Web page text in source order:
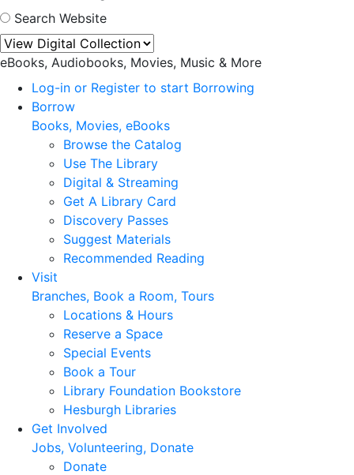
Search Website
eBooks, Audiobooks, Movies, Music & More
Log-in or Register to start Borrowing
Borrow
Books, Movies, eBooks
Browse the Catalog
Use The Library
Digital & Streaming
Get A Library Card
Discovery Passes
Suggest Materials
Recommended Reading
Visit
Branches, Book a Room, Tours
Locations & Hours
Reserve a Space
Special Events
Book a Tour
Library Foundation Bookstore
Hesburgh Libraries
Get Involved
Jobs, Volunteering, Donate
Donate